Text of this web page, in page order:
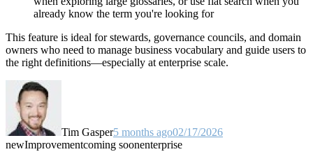
already know the term you're looking for
This feature is ideal for stewards, governance councils, and domain
owners who need to manage business vocabulary and guide users to
the right definitions—especially at enterprise scale.
Tim Gasper5 months ago02/17/2026
newImprovementcoming soonenterprise